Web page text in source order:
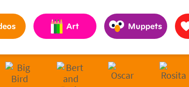
Art Muppets
to Help Kids Grow Smarter, Stronger & Kinder